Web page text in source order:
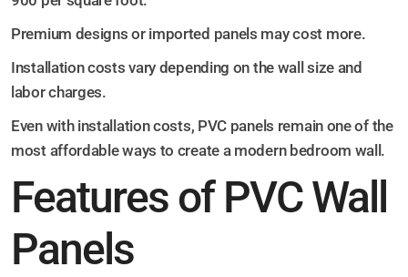
Premium designs or imported panels may cost more.
Installation costs vary depending on the wall size and
labor charges.
Even with installation costs, PVC panels remain one of the
most affordable ways to create a modern bedroom wall.
Features of PVC Wall
Panels